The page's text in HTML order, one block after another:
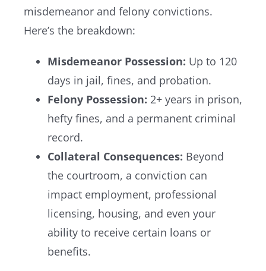
misdemeanor and felony convictions.
Here’s the breakdown:
Misdemeanor Possession: Up to 120
days in jail, fines, and probation.
Felony Possession: 2+ years in prison,
hefty fines, and a permanent criminal
record.
Collateral Consequences: Beyond
the courtroom, a conviction can
impact employment, professional
licensing, housing, and even your
ability to receive certain loans or
benefits.